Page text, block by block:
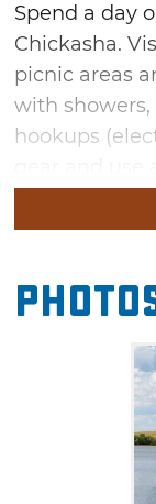
Spend a day
Chickasha.
picnic areas
with
hookups
dock, or get
three boat
Swimming,
also allowed
boating,
host to
summer